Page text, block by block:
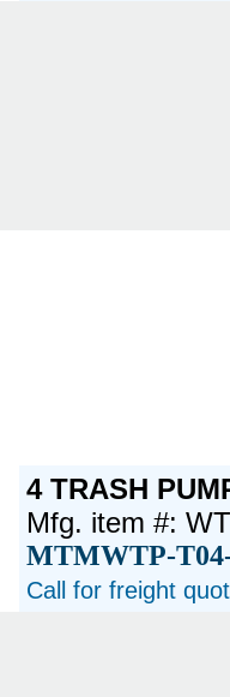
4 TRASH
Mfg. item #:
MTMWTP-
Call for freight